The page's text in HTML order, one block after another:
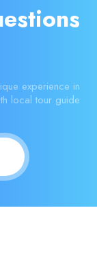
experience in
local tour guide